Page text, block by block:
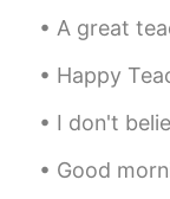
A great teacher is one a
Happy Teachers Day to
I don't believe everyone is
Good morning 🌞 Waiting